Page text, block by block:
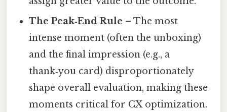
The Peak‑End Rule – The most
intense moment (often the unboxing)
and the final impression (e.g., a
thank‑you card) disproportionately
shape overall evaluation, making these
moments critical for CX optimization.